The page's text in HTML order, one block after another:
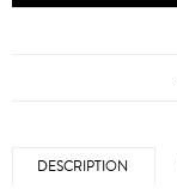
DESCRIPTION